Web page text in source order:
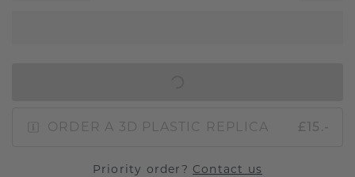
ORDER A 3D PLASTIC REPLICA £15.-
Priority order? Contact us